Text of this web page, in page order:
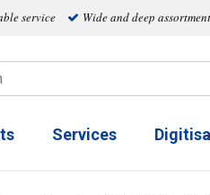
service Wide and deep assortment
Services